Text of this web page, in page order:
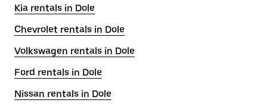
Kia rentals in Dole
Chevrolet rentals in Dole
Volkswagen rentals in Dole
Ford rentals in Dole
Nissan rentals in Dole